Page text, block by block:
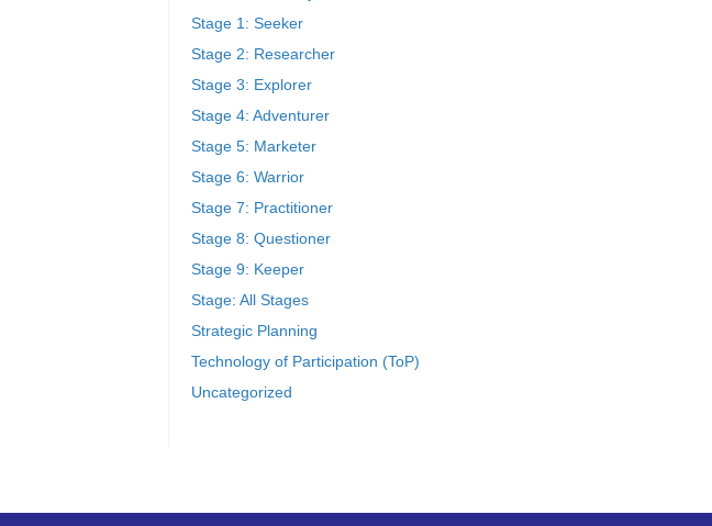
Stage 1: Seeker
Stage 2: Researcher
Stage 3: Explorer
Stage 4: Adventurer
Stage 5: Marketer
Stage 6: Warrior
Stage 7: Practitioner
Stage 8: Questioner
Stage 9: Keeper
Stage: All Stages
Strategic Planning
Technology of Participation (ToP)
Uncategorized